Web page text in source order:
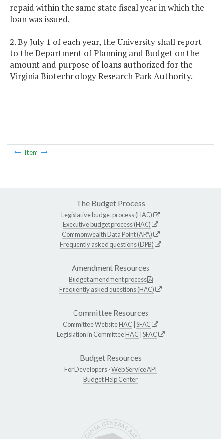
repaid within the same state fiscal year in which the
loan was issued.
2. By July 1 of each year, the University shall report
to the Department of Planning and Budget on the
amount and purpose of loans authorized for the
Virginia Biotechnology Research Park Authority.
Item
The Budget Process
Legislative budget process (HAC)
Executive budget process (HAC)
Commonwealth Data Point (APA)
Frequently asked questions (DPB)
Amendment Resources
Budget amendment process
Frequently asked questions (HAC)
Committee Resources
Committee WebsiteHAC SFAC
Legislation in CommitteeHAC SFAC
Budget Resources
For Developers -Web Service API
Budget Help Center